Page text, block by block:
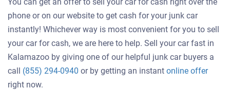
phone or on our website to get cash for your junk car
instantly! Whichever way is most convenient for you to sell
your car for cash, we are here to help. Sell your car fast in
Kalamazoo by giving one of our helpful junk car buyers a
call (855) 294-0940 or by getting an instant online offerGet
right now.